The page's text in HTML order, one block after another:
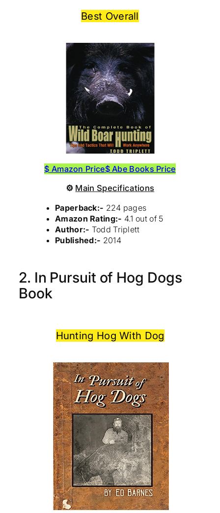
Best Overall
$ Amazon Price$ Abe Books Price
⚙ Main Specifications
Paperback:- 224 pages
Amazon Rating:- 4.1 out of 5
Author:- Todd Triplett
Published:- 2014
2. In Pursuit of Hog Dogs
Book
Hunting Hog With Dog